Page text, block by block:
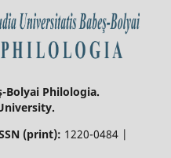
Bolyai Philologia.
(print): 1220-0484 |